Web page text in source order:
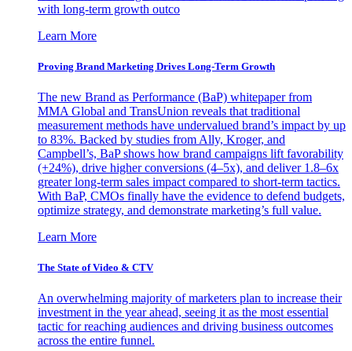
with long-term growth outco
Learn More
Proving Brand Marketing Drives Long-Term Growth
The new Brand as Performance (BaP) whitepaper from
MMA Global and TransUnion reveals that traditional
measurement methods have undervalued brand’s impact by up
to 83%. Backed by studies from Ally, Kroger, and
Campbell’s, BaP shows how brand campaigns lift favorability
(+24%), drive higher conversions (4–5x), and deliver 1.8–6x
greater long-term sales impact compared to short-term tactics.
With BaP, CMOs finally have the evidence to defend budgets,
optimize strategy, and demonstrate marketing’s full value.
Learn More
The State of Video & CTV
An overwhelming majority of marketers plan to increase their
investment in the year ahead, seeing it as the most essential
tactic for reaching audiences and driving business outcomes
across the entire funnel.